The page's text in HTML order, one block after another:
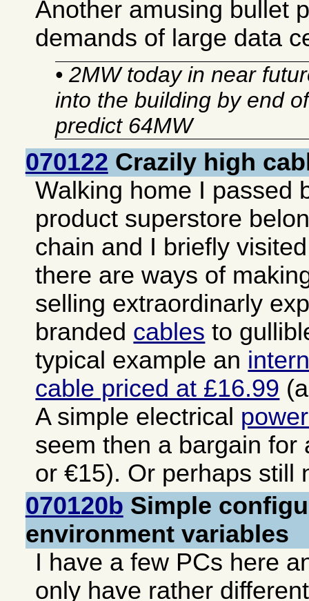
Another amusing bullet
demands of large data
• 2MW today in near
into the building by end
predict 64MW
070122 Crazily high
Walking home I passed
product superstore
chain and I briefly
there are ways of
selling extraordinarly
branded cables to
typical example an
cable priced at £16.99
A simple electrical
seem then a bargain for
or €15). Or perhaps still
070120b Simple
environment variables
I have a few PCs here
only have rather